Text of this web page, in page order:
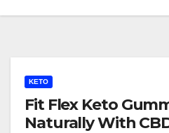
KETO
Fit Flex Keto
Naturally With